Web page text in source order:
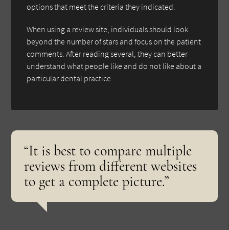
options that meet the criteria they indicated.
When using a review site, individuals should look
beyond the number of stars and focus on the patient
comments. After reading several, they can better
understand what people like and do not like about a
particular dental practice.
“It is best to compare multiple
reviews from different websites
to get a complete picture.”